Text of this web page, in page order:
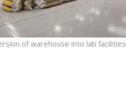
of warehouse into lab facilities